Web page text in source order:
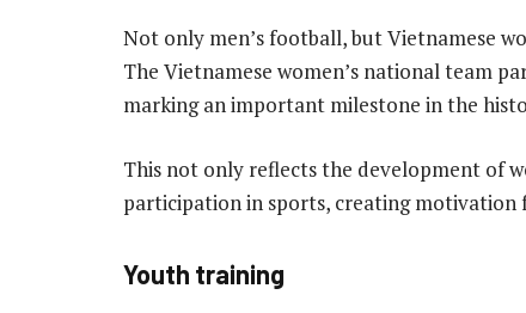
Not only men’s football, but Vietnamese
The Vietnamese women’s national team
marking an important milestone in the
This not only reflects the development of
participation in sports, creating motivation
Youth training